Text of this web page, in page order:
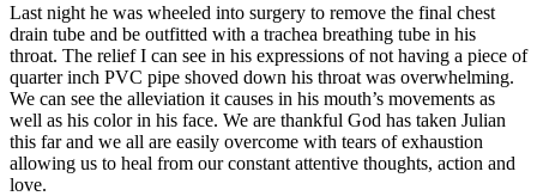
Last night he was wheeled into surgery to remove the final chest
drain tube and be outfitted with a trachea breathing tube in his
throat. The relief I can see in his expressions of not having a piece of
quarter inch PVC pipe shoved down his throat was overwhelming.
We can see the alleviation it causes in his mouth’s movements as
well as his color in his face. We are thankful God has taken Julian
this far and we all are easily overcome with tears of exhaustion
allowing us to heal from our constant attentive thoughts, action and
love.